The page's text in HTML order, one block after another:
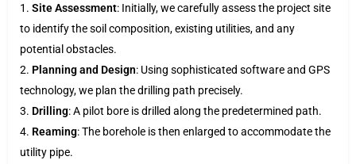
Site Assessment: Initially, we carefully assess the project site
to identify the soil composition, existing utilities, and any
potential obstacles.
Planning and Design: Using sophisticated software and GPS
technology, we plan the drilling path precisely.
Drilling: A pilot bore is drilled along the predetermined path.
Reaming: The borehole is then enlarged to accommodate the
utility pipe.